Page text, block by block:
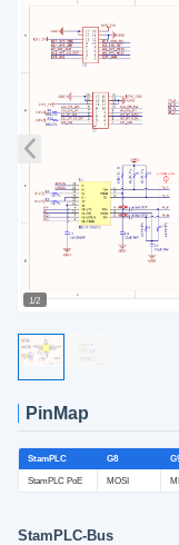
1/2
PinMap
StamPLC G8
StamPLC PoE MOSI
StamPLC-Bus